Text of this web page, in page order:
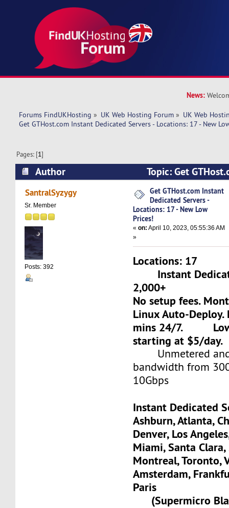
News:
Forums FindUKHosting » UK Web Hosting Forum » UK Web
Get GTHost.com Instant Dedicated Servers - Locations: 17 - New
Pages: [1]
Author
Topic: Get
Dedicated Servers - Locations: 17 - New Low
times)
SantralSyzygy
Sr. Member
Posts: 392
Get GTHost.com Instant
Dedicated Servers -
Locations: 17 - New Low
Prices!
«on: April 10, 2023, 05:55:36 AM
»
Locations: 17
Instant
2,000+
No setup fees.
Linux Auto-
mins 24/7.
starting at $5/day.
Unmetered and
bandwidth from
10Gbps
Instant Dedicated
Ashburn, Atlanta,
Denver, Los
Miami, Santa
Montreal, Toronto,
Amsterdam,
Paris
(Supermicro